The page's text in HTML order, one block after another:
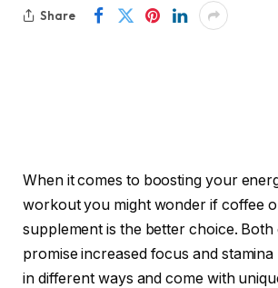
Share
When it comes to boosting your
workout you might wonder if coffee
supplement is the better choice. Both
promise increased focus and
in different ways and come with